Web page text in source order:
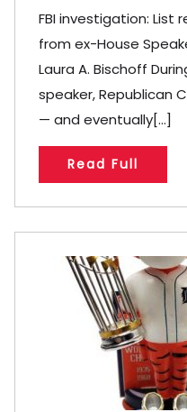
FBI investigation:
from ex-House
Laura A. Bischoff
speaker, Republican
— and eventually[...]
Read Full